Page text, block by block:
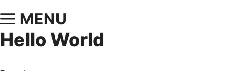
MENU
Hello World